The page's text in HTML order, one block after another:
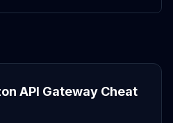
API Gateway Cheat